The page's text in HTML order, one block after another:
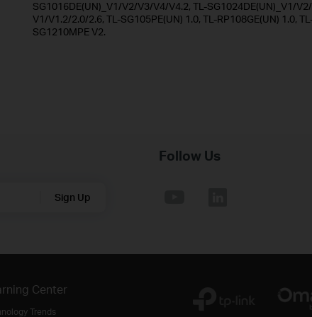
SG1016DE(UN)_V1/V2/V3/V4/V4.2, TL-SG1024DE(UN)_V1/
V1/V1.2/2.0/2.6, TL-SG105PE(UN) 1.0, TL-RP108GE(UN) 1.0,
SG1210MPE V2.
Sign Up
Follow Us
Center
Trends